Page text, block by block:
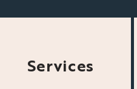
Services